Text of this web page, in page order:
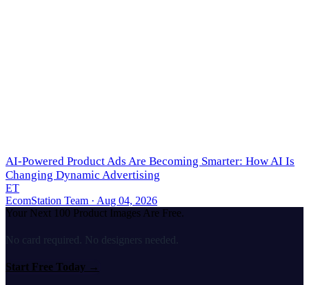
AI-Powered Product Ads Are Becoming Smarter: How AI Is
Changing Dynamic Advertising
ET
EcomStation Team · Aug 04, 2026
Your Next 100 Product Images Are Free.
No card required. No designers needed.
Start Free Today →